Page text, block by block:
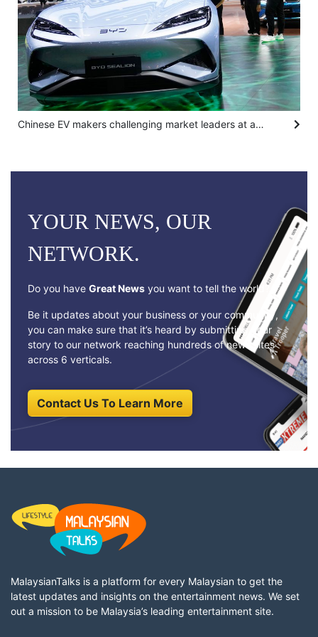
Chinese EV makers challenging market leaders at auto show in Bangkok
YOUR NEWS, OUR
NETWORK.
Do you have Great News you want to tell the world?
Be it updates about your business or your community,
you can make sure that it’s heard by submitting your
story to our network reaching hundreds of news sites
across 6 verticals.
Contact Us To Learn More
MalaysianTalks is a platform for every Malaysian to get the
latest updates and insights on the entertainment news. We set
out a mission to be Malaysia’s leading entertainment site.